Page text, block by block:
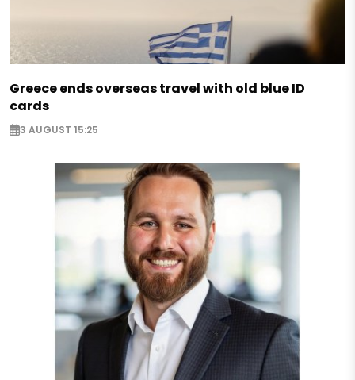
Greece ends overseas travel with old blue ID
cards
3 AUGUST 15:25